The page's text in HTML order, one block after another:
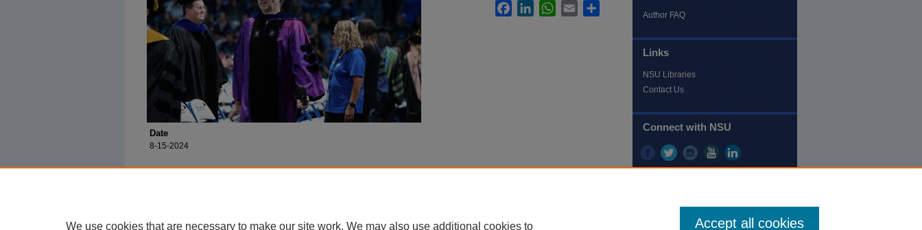
Date
8-15-2024
FacebookLinkedInWhatsApp
Email
Author FAQ
Links
NSU Libraries
Contact Us
Connect with NSU
We use cookies that are necessary to make our site work. We may also use additional cookies to Accept all cookies